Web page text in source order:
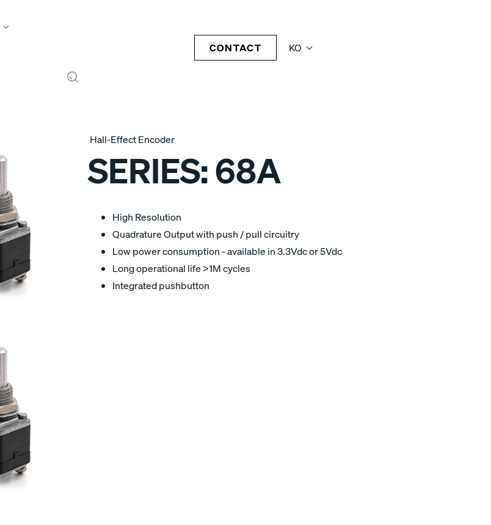
KO
CONTACT
Hall-Effect Encoder
SERIES:68A
High Resolution
Quadrature Output with push / pull circuitry
Low power consumption - available in 3.3Vdc or 5Vdc
Long operational life >1M cycles
Integrated pushbutton